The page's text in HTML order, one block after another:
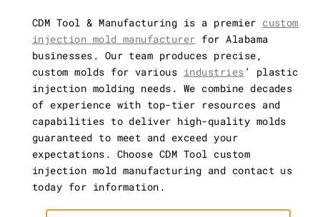
CDM Tool & Manufacturing is a premier custom
injection mold manufacturer for Alabama
businesses. Our team produces precise,
custom molds for various industries ’ plastic
injection molding needs. We combine decades
of experience with top-tier resources and
capabilities to deliver high-quality molds
guaranteed to meet and exceed your
expectations. Choose CDM Tool custom
injection mold manufacturing and contact us
today for information.